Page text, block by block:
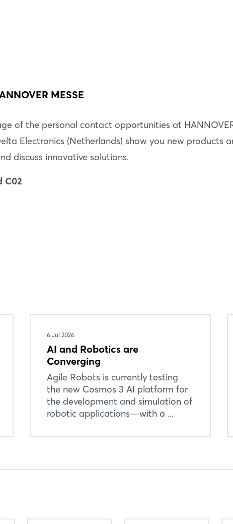
MESSE
of the personal contact opportunities at
Electronics (Netherlands) show you new products
discuss innovative solutions.
C02
6 Jul 2026
AI and Robotics are
Converging
Agile Robots is currently testing
the new Cosmos 3 AI platform for
the development and simulation of
robotic applications—with a ...